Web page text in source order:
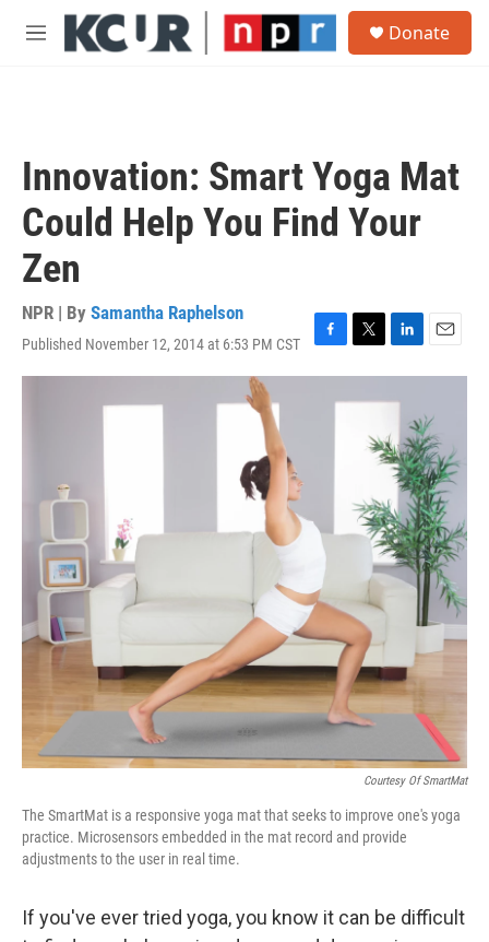
Skip to main content
M
Donate
Innovation: Smart Yoga Mat
Could Help You Find Your
Zen
NPR | By Samantha Raphelson
Published November 12, 2014 at 6:53 PM CST
F
a
T
w
L
i
e
d
I
n
E
m
i
l
Courtesy Of SmartMat
The SmartMat is a responsive yoga mat that seeks to improve one's yoga
practice. Microsensors embedded in the mat record and provide
adjustments to the user in real time.
If you've ever tried yoga, you know it can be difficult